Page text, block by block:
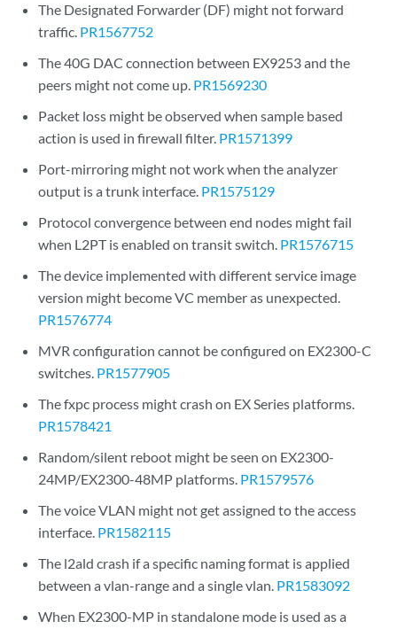
The Designated Forwarder (DF) might not forward
traffic. PR1567752
The 40G DAC connection between EX9253 and the
peers might not come up. PR1569230
Packet loss might be observed when sample based
action is used in firewall filter. PR1571399
Port-mirroring might not work when the analyzer
output is a trunk interface. PR1575129
Protocol convergence between end nodes might fail
when L2PT is enabled on transit switch. PR1576715
The device implemented with different service image
version might become VC member as unexpected.
PR1576774
MVR configuration cannot be configured on EX2300-C
switches. PR1577905
The fxpc process might crash on EX Series platforms.
PR1578421
Random/silent reboot might be seen on EX2300-
24MP/EX2300-48MP platforms. PR1579576
The voice VLAN might not get assigned to the access
interface. PR1582115
The l2ald crash if a specific naming format is applied
between a vlan-range and a single vlan. PR1583092
When EX2300-MP in standalone mode is used as a